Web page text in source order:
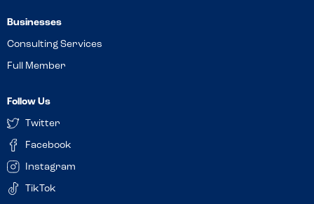
Businesses
Consulting Services
Full Member
Follow Us
Twitter
Facebook
Instagram
TikTok